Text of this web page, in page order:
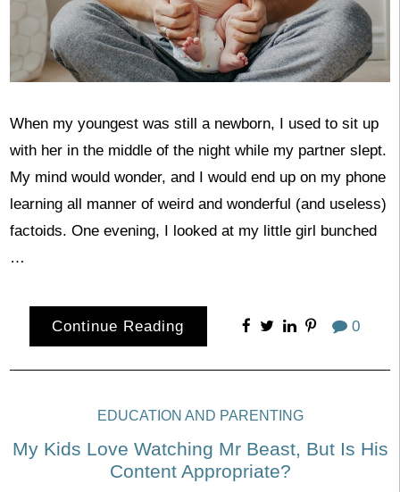
When my youngest was still a newborn, I used to sit up
with her in the middle of the night while my partner slept.
My mind would wonder, and I would end up on my phone
learning all manner of weird and wonderful (and useless)
factoids. One evening, I looked at my little girl bunched
…
Continue Reading 0
EDUCATION AND PARENTING
My Kids Love Watching Mr Beast, But Is His
Content Appropriate?